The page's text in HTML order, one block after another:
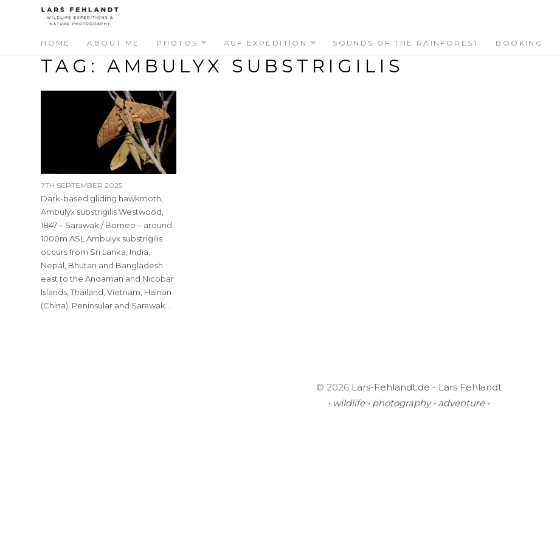
Skip
to
content
HOME ABOUT ME PHOTOS AUF EXPEDITION SOUNDS OF THE RAINFOREST BOOKING
TAG:AMBULYX SUBSTRIGILIS
7TH SEPTEMBER 2025
Dark-based gliding hawkmoth,
Ambulyx substrigilis Westwood,
1847 – Sarawak / Borneo – around
1000m ASL Ambulyx substrigilis
occurs from Sri Lanka, India,
Nepal, Bhutan and Bangladesh
east to the Andaman and Nicobar
Islands, Thailand, Vietnam, Hainan
(China), Peninsular and Sarawak…
© 2026 Lars-Fehlandt.de - Lars Fehlandt
• wildlife • photography • adventure •